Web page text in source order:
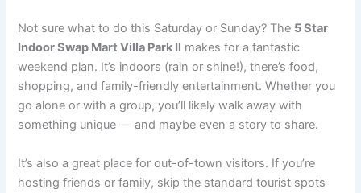
Not sure what to do this Saturday or Sunday? The 5 Star
Indoor Swap Mart Villa Park Il makes for a fantastic
weekend plan. It’s indoors (rain or shine!), there’s food,
shopping, and family-friendly entertainment. Whether you
go alone or with a group, you’ll likely walk away with
something unique — and maybe even a story to share.
It’s also a great place for out-of-town visitors. If you’re
hosting friends or family, skip the standard tourist spots